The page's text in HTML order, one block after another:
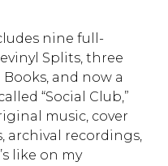
nine full-
Splits, three
and now a
“Social Club,”
music, cover
archival recordings,
like on my